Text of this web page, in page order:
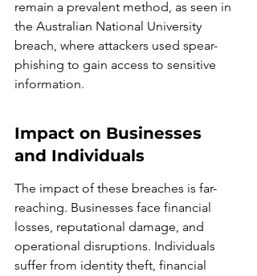
remain a prevalent method, as seen in
the Australian National University
breach, where attackers used spear-
phishing to gain access to sensitive
information.
Impact on Businesses
and Individuals
The impact of these breaches is far-
reaching. Businesses face financial
losses, reputational damage, and
operational disruptions. Individuals
suffer from identity theft, financial